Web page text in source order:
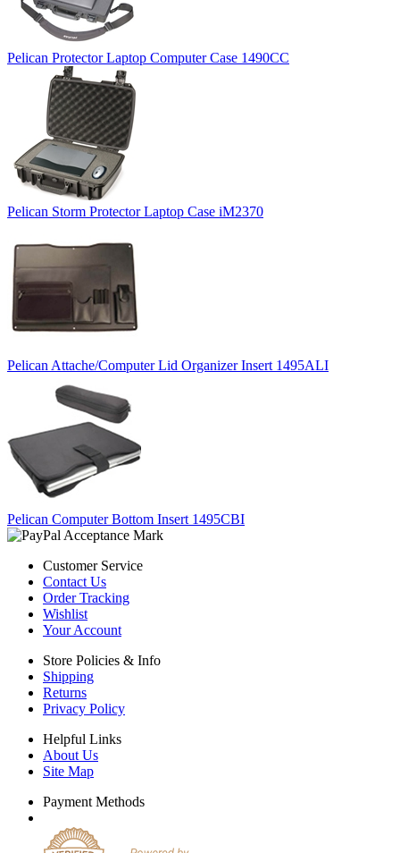
Pelican Protector Laptop Computer Case 1490CC
Pelican Storm Protector Laptop Case iM2370
Pelican Attache/Computer Lid Organizer Insert 1495ALI
Pelican Computer Bottom Insert 1495CBI
Customer Service
Contact Us
Order Tracking
Wishlist
Your Account
Store Policies & Info
Shipping
Returns
Privacy Policy
Helpful Links
About Us
Site Map
Payment Methods